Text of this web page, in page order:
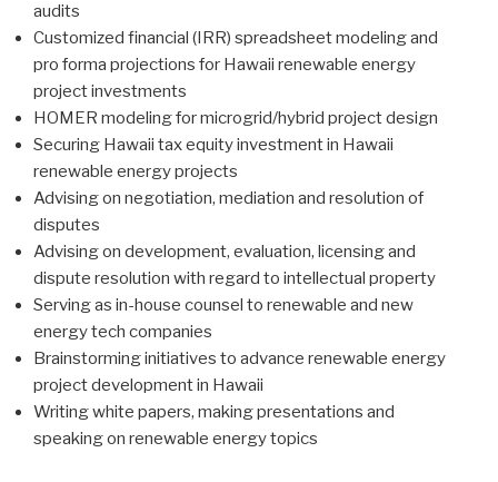
audits
Customized financial (IRR) spreadsheet modeling and
pro forma projections for Hawaii renewable energy
project investments
HOMER modeling for microgrid/hybrid project design
Securing Hawaii tax equity investment in Hawaii
renewable energy projects
Advising on negotiation, mediation and resolution of
disputes
Advising on development, evaluation, licensing and
dispute resolution with regard to intellectual property
Serving as in-house counsel to renewable and new
energy tech companies
Brainstorming initiatives to advance renewable energy
project development in Hawaii
Writing white papers, making presentations and
speaking on renewable energy topics